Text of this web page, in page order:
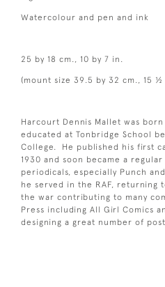
Watercolour and pen and ink
25 by 18 cm., 10 by 7 in.
(mount size 39.5 by 32 cm., 15
Harcourt Dennis Mallet was
educated at Tonbridge School
College. He published his first
1930 and soon became a
periodicals, especially Punch
he served in the RAF,
the war contributing to many
Press including All Girl Comics
designing a great number of